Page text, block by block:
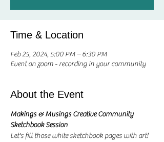
Time & Location
Feb 25, 2024, 5:00 PM – 6:30 PM
Event on zoom - recording in your community
About the Event
Makings & Musings Creative Community
Sketchbook Session
Let's fill those white sketchbook pages with art!